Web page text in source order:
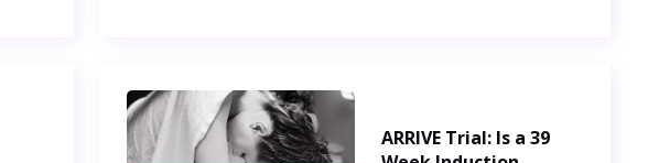
ARRIVE Trial: Is a 39